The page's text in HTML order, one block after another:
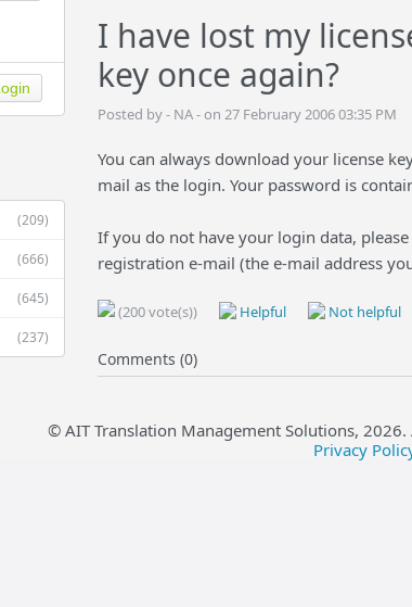
(209)
(666)
(645)
(237)
I have lost my
key once again?
Posted by - NA - on 27 February 2006 03:35 PM
You can always download your license
mail as the login. Your password is
If you do not have your login data,
registration e-mail (the e-mail address
(200 vote(s)) Helpful Not helpful
Comments (0)
© AIT Translation Management Solutions, 2026.
Privacy